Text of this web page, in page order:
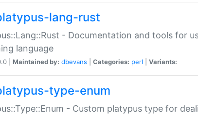
lang-rust
- Documentation and tools for
language
| Maintained by: dbevans Categories: perl Variants:
type-enum
- Custom platypus type for